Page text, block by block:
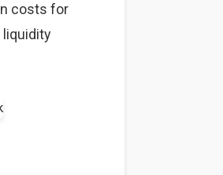
costs for